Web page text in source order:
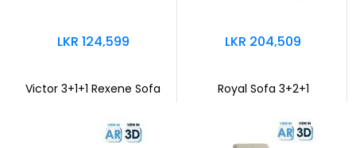
LKR 124,599
Victor 3+1+1 Rexene Sofa
LKR 204,509
Royal Sofa 3+2+1